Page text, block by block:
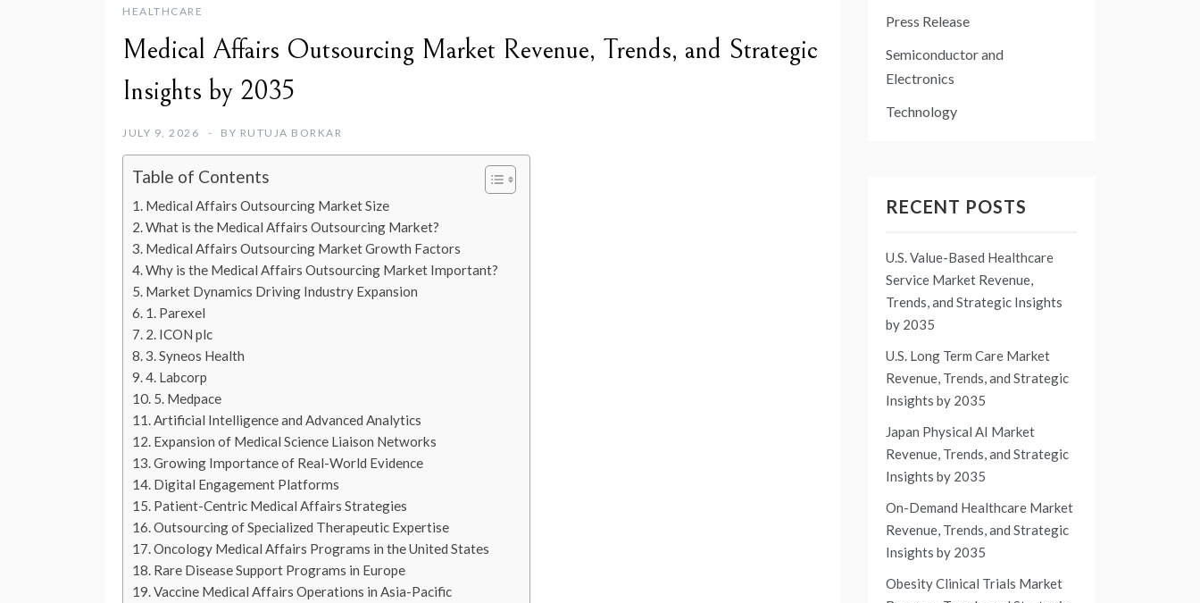
HEALTHCARE
Medical Affairs Outsourcing Market Revenue, Trends, and Strategic
Insights by 2035
JULY 9, 2026 BY RUTUJA BORKAR
Table of Contents
Medical Affairs Outsourcing Market Size
What is the Medical Affairs Outsourcing Market?
Medical Affairs Outsourcing Market Growth Factors
Why is the Medical Affairs Outsourcing Market Important?
Market Dynamics Driving Industry Expansion
1. Parexel
2. ICON plc
3. Syneos Health
4. Labcorp
5. Medpace
Artificial Intelligence and Advanced Analytics
Expansion of Medical Science Liaison Networks
Growing Importance of Real-World Evidence
Digital Engagement Platforms
Patient-Centric Medical Affairs Strategies
Outsourcing of Specialized Therapeutic Expertise
Oncology Medical Affairs Programs in the United States
Rare Disease Support Programs in Europe
Vaccine Medical Affairs Operations in Asia-Pacific
Press Release
Semiconductor and
Electronics
Technology
RECENT POSTS
U.S. Value-Based Healthcare
Service Market Revenue,
Trends, and Strategic Insights
by 2035
U.S. Long Term Care Market
Revenue, Trends, and Strategic
Insights by 2035
Japan Physical AI Market
Revenue, Trends, and Strategic
Insights by 2035
On-Demand Healthcare Market
Revenue, Trends, and Strategic
Insights by 2035
Obesity Clinical Trials Market